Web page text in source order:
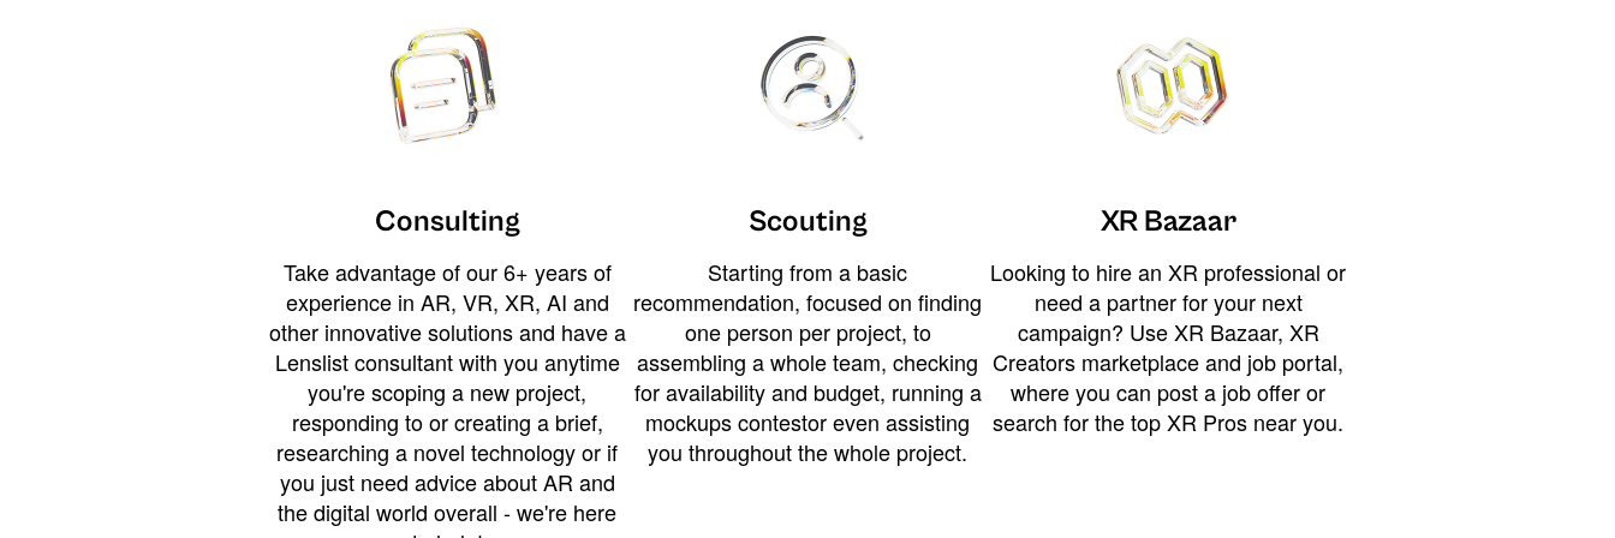
Consulting
Take advantage of our 6+ years of
experience in AR, VR, XR, AI and
other innovative solutions and have a
Lenslist consultant with you anytime
you're scoping a new project,
responding to or creating a brief,
researching a novel technology or if
you just need advice about AR and
the digital world overall - we're here
Scouting
Starting from a basic
recommendation, focused on finding
one person per project, to
assembling a whole team, checking
for availability and budget, running a
mockups contestor even assisting
you throughout the whole project.
XR Bazaar
Looking to hire an XR professional or
need a partner for your next
campaign? Use XR Bazaar, XR
Creators marketplace and job portal,
where you can post a job offer or
search for the top XR Pros near you.